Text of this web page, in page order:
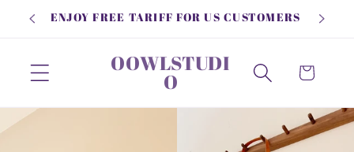
Skip to
content
ENJOY FREE TARIFF FOR US CUSTOMERS
OOWLSTUDI
O Cart